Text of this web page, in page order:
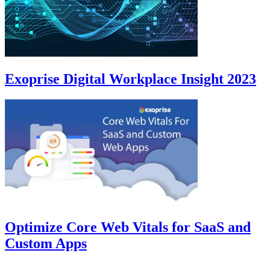
Exoprise Digital Workplace Insight 2023
Optimize Core Web Vitals for SaaS and
Custom Apps